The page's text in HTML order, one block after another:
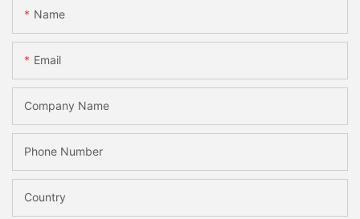
Name
Email
Company Name
Phone Number
Country